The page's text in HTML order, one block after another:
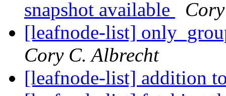
snapshot available
[leafnode-list]
Cory C. Albrecht
[leafnode-list] addition